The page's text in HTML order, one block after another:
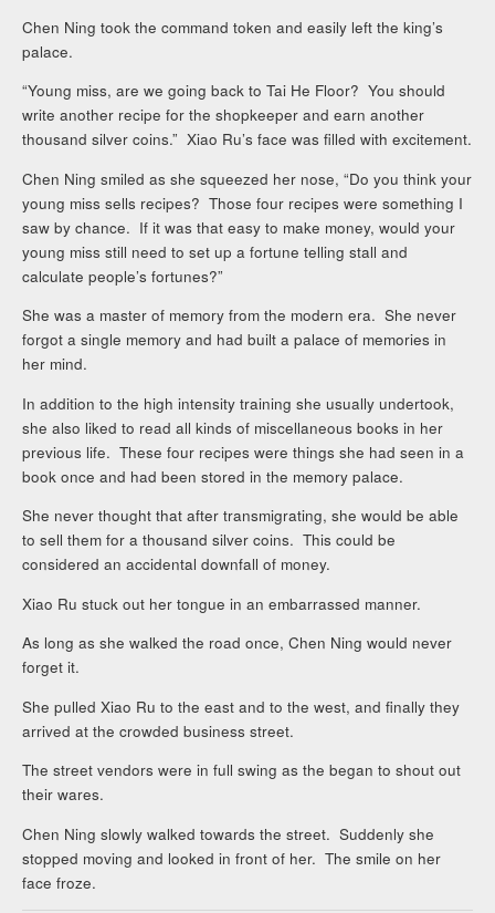
Chen Ning took the command token and easily left the king’s
palace.
“Young miss, are we going back to Tai He Floor? You should
write another recipe for the shopkeeper and earn another
thousand silver coins.” Xiao Ru’s face was filled with excitement.
Chen Ning smiled as she squeezed her nose, “Do you think your
young miss sells recipes? Those four recipes were something I
saw by chance. If it was that easy to make money, would your
young miss still need to set up a fortune telling stall and
calculate people’s fortunes?”
She was a master of memory from the modern era. She never
forgot a single memory and had built a palace of memories in
her mind.
In addition to the high intensity training she usually undertook,
she also liked to read all kinds of miscellaneous books in her
previous life. These four recipes were things she had seen in a
book once and had been stored in the memory palace.
She never thought that after transmigrating, she would be able
to sell them for a thousand silver coins. This could be
considered an accidental downfall of money.
Xiao Ru stuck out her tongue in an embarrassed manner.
As long as she walked the road once, Chen Ning would never
forget it.
She pulled Xiao Ru to the east and to the west, and finally they
arrived at the crowded business street.
The street vendors were in full swing as the began to shout out
their wares.
Chen Ning slowly walked towards the street. Suddenly she
stopped moving and looked in front of her. The smile on her
face froze.